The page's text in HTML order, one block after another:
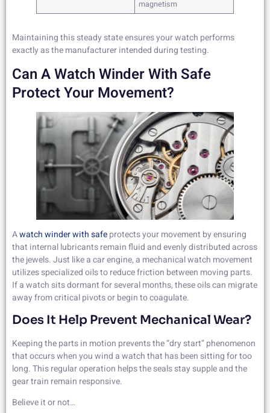
magnetism
Maintaining this steady state ensures your watch performs
exactly as the manufacturer intended during testing.
Can A Watch Winder With Safe
Protect Your Movement?
Awatch winder with safeprotects your movement by ensuring
that internal lubricants remain fluid and evenly distributed across
the jewels. Just like a car engine, a mechanical watch movement
utilizes specialized oils to reduce friction between moving parts.
If a watch sits dormant for several months, these oils can migrate
away from critical pivots or begin to coagulate.
Does It Help Prevent Mechanical Wear?
Keeping the parts in motion prevents the “dry start” phenomenon
that occurs when you wind a watch that has been sitting for too
long. This regular operation helps the seals stay supple and the
gear train remain responsive.
Believe it or not…